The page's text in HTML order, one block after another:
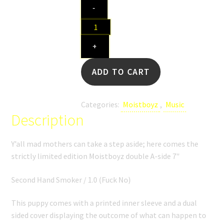
(Fuck
No)
Second
Hand
Smoker"
quantity
-
+
ADD TO CART
Categories: Moistboyz , Music
Description
Y’all mad mothers can take a step aside; here comes the
strictly limited edition Moistboyz double A-side 7″
Second Hand Smoker / 1.0 (Fuck No)
This puppy comes with a printed inner sleeve and a dual
sided cover displaying the outcome of what can happen to